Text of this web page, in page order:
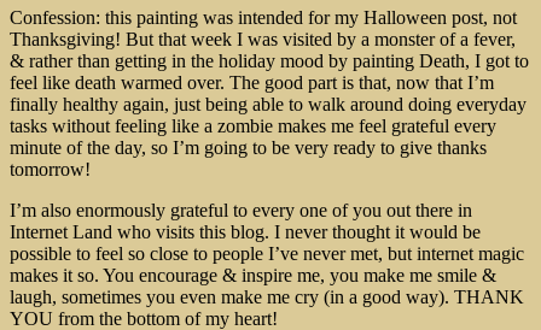
Confession: this painting was intended for my Halloween post, not
Thanksgiving! But that week I was visited by a monster of a fever,
& rather than getting in the holiday mood by painting Death, I got to
feel like death warmed over. The good part is that, now that I’m
finally healthy again, just being able to walk around doing everyday
tasks without feeling like a zombie makes me feel grateful every
minute of the day, so I’m going to be very ready to give thanks
tomorrow!
I’m also enormously grateful to every one of you out there in
Internet Land who visits this blog. I never thought it would be
possible to feel so close to people I’ve never met, but internet magic
makes it so. You encourage & inspire me, you make me smile &
laugh, sometimes you even make me cry (in a good way). THANK
YOU from the bottom of my heart!